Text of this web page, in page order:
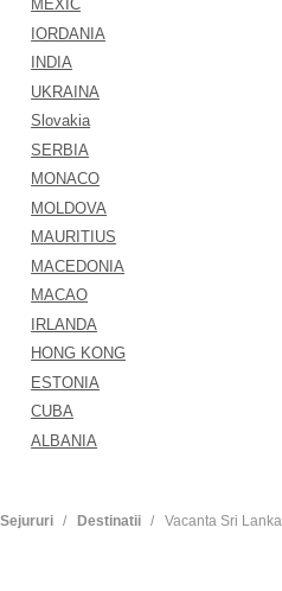
MEXIC
IORDANIA
INDIA
UKRAINA
Slovakia
SERBIA
MONACO
MOLDOVA
MAURITIUS
MACEDONIA
MACAO
IRLANDA
HONG KONG
ESTONIA
CUBA
ALBANIA
Sejururi Destinatii Vacanta Sri Lanka